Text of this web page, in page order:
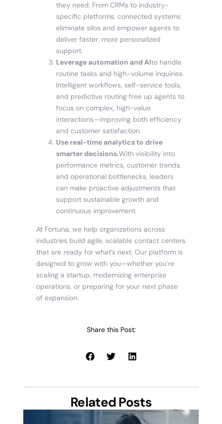
they need. From CRMs to industry-
specific platforms, connected systems
eliminate silos and empower agents to
deliver faster, more personalized
support.
Leverage automation and AIto handle
routine tasks and high-volume inquiries.
Intelligent workflows, self-service tools,
and predictive routing free up agents to
focus on complex, high-value
interactions—improving both efficiency
and customer satisfaction.
Use real-time analytics to drive
smarter decisions.With visibility into
performance metrics, customer trends,
and operational bottlenecks, leaders
can make proactive adjustments that
support sustainable growth and
continuous improvement.
At Fortuna, we help organizations across
industries build agile, scalable contact centers
that are ready for what’s next. Our platform is
designed to grow with you—whether you’re
scaling a startup, modernizing enterprise
operations, or preparing for your next phase
of expansion.
Share this Post:
Related Posts